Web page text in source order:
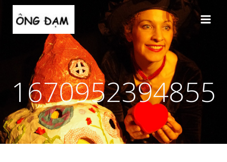
Aller
contenu
1670952394855